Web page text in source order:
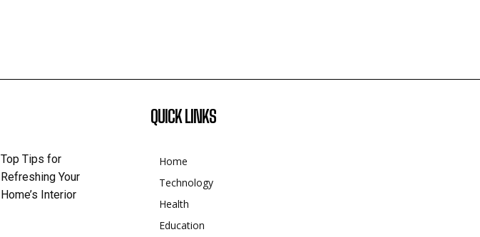
Top Tips for
Refreshing Your
Home’s Interior
QUICK LINKS
Home
Technology
Health
Education